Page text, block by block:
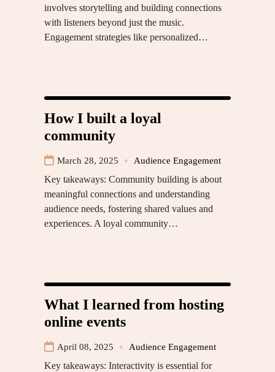
involves storytelling and building connections
with listeners beyond just the music.
Engagement strategies like personalized…
How I built a loyal
community
March 28, 2025 Audience Engagement
Key takeaways: Community building is about
meaningful connections and understanding
audience needs, fostering shared values and
experiences. A loyal community…
What I learned from hosting
online events
April 08, 2025 Audience Engagement
Key takeaways: Interactivity is essential for